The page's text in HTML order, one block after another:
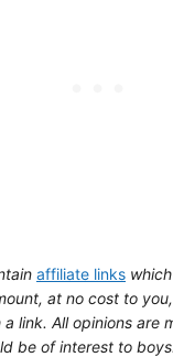
affiliate links
at no cost to you
link. All opinions are
be of interest to boys.